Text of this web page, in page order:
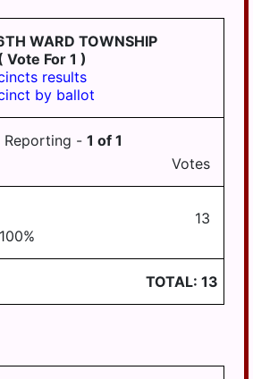
WARD TOWNSHIP
Vote For 1 )
results
by ballot
Reporting - 1 of 1
Votes
13
%
TOTAL: 13